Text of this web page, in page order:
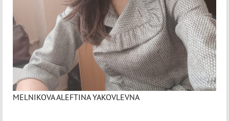
MELNIKOVA ALEFTINA YAKOVLEVNA